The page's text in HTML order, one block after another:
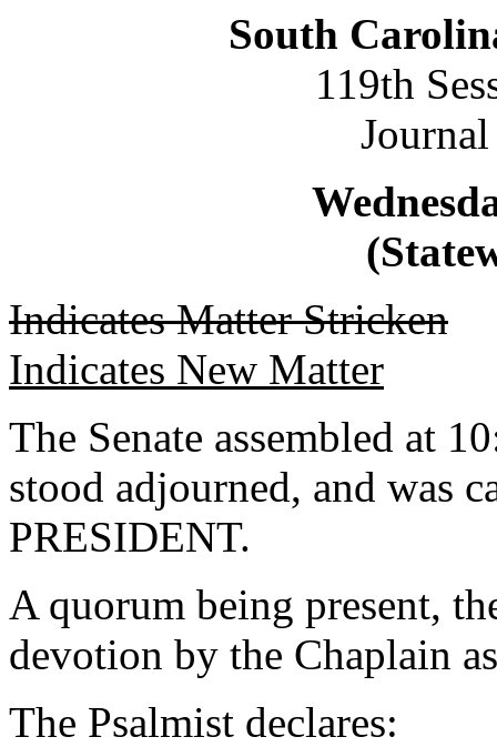
South
119th
Indicates Matter Stricken
Indicates New Matter
The Senate assembled at
stood adjourned, and was
PRESIDENT.
A quorum being present,
devotion by the Chaplain
The Psalmist declares: